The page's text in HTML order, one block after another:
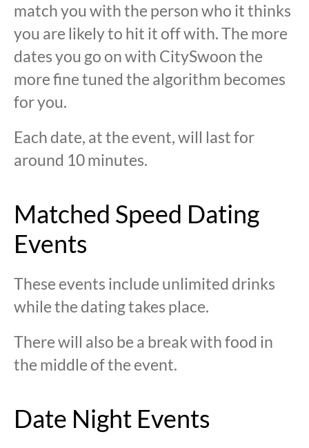
match you with the person who it thinks
you are likely to hit it off with. The more
dates you go on with CitySwoon the
more fine tuned the algorithm becomes
for you.
Each date, at the event, will last for
around 10 minutes.
Matched Speed Dating
Events
These events include unlimited drinks
while the dating takes place.
There will also be a break with food in
the middle of the event.
Date Night Events